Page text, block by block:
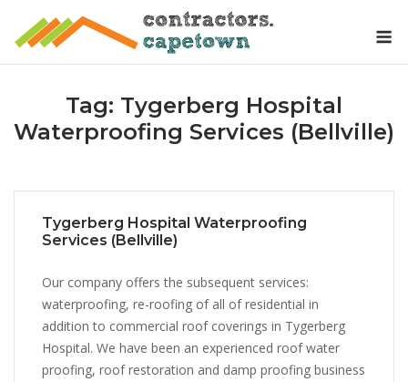
Tag: Tygerberg Hospital
Waterproofing Services (Bellville)
Tygerberg Hospital Waterproofing
Services (Bellville)
Our company offers the subsequent services:
waterproofing, re-roofing of all of residential in
addition to commercial roof coverings in Tygerberg
Hospital. We have been an experienced roof water
proofing, roof restoration and damp proofing business